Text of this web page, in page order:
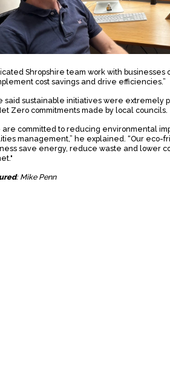
Shropshire team work with businesses
cost savings and drive efficiencies.”
said sustainable initiatives were extremely
Zero commitments made by local councils.
are committed to reducing environmental
management,” he explained. “Our eco-
save energy, reduce waste and lower
: Mike Penn